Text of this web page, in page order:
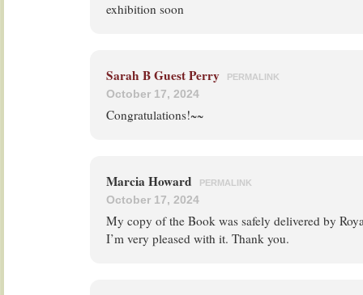
exhibition soon
Sarah B Guest Perry PERMALINK
October 17, 2024
Congratulations!~~
Marcia Howard PERMALINK
October 17, 2024
My copy of the Book was safely delivered by
I’m very pleased with it. Thank you.